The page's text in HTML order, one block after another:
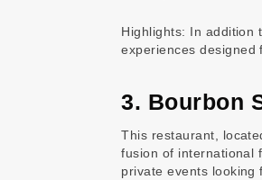
Highlights: In addition
experiences designed
3. Bourbon
This restaurant,
fusion of international
private events looking